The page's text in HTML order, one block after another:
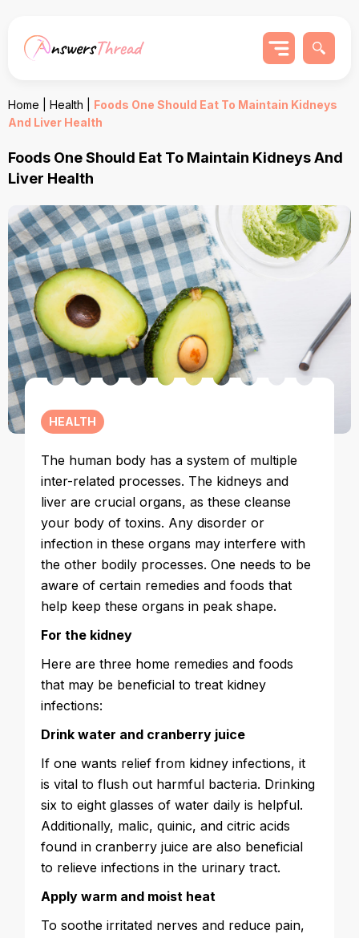
Home Health
Foods One Should Eat To Maintain Kidneys
And Liver Health
Foods One Should Eat To Maintain Kidneys And
Liver Health
HEALTH
The human body has a system of multiple
inter-related processes. The kidneys and
liver are crucial organs, as these cleanse
your body of toxins. Any disorder or
infection in these organs may interfere with
the other bodily processes. One needs to be
aware of certain remedies and foods that
help keep these organs in peak shape.
For the kidney
Here are three home remedies and foods
that may be beneficial to treat kidney
infections:
Drink water and cranberry juice
If one wants relief from kidney infections, it
is vital to flush out harmful bacteria. Drinking
six to eight glasses of water daily is helpful.
Additionally, malic, quinic, and citric acids
found in cranberry juice are also beneficial
to relieve infections in the urinary tract.
Apply warm and moist heat
To soothe irritated nerves and reduce pain,